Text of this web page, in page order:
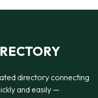
directory connecting
and easily —